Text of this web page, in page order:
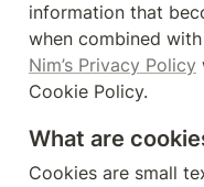
information that
Nim’s Privacy Policy
Cookie Policy.
What are
Cookies are small